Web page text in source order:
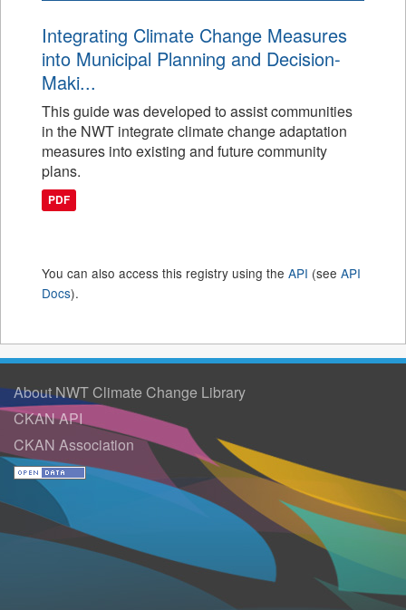
Integrating Climate Change Measures
into Municipal Planning and Decision-
Maki...
This guide was developed to assist communities
in the NWT integrate climate change adaptation
measures into existing and future community
plans.
PDF
You can also access this registry using the API (see API
Docs).
About NWT Climate Change Library
CKAN API
CKAN Association